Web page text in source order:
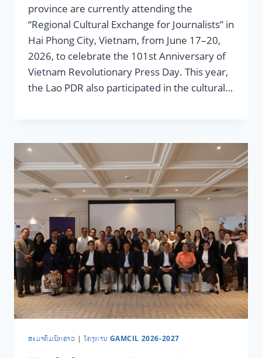
province are currently attending the
“Regional Cultural Exchange for Journalists” in
Hai Phong City, Vietnam, from June 17–20,
2026, to celebrate the 101st Anniversary of
Vietnam Revolutionary Press Day. This year,
the Lao PDR also participated in the cultural…
​ສະ​ມາ​ຄົມ​ນັກ​ຂ່າວ |ໂຄງການ GAMCIL 2026-2027